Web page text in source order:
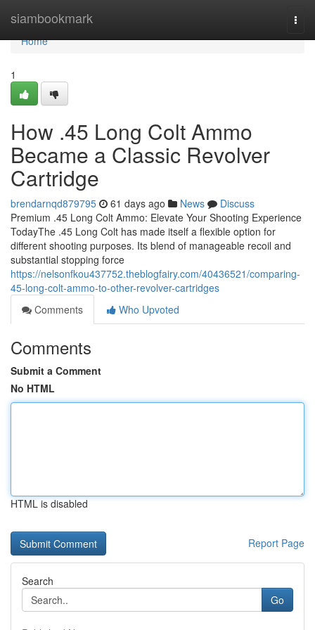
siambookmark
Home
Home
1
How .45 Long Colt Ammo
Became a Classic Revolver
Cartridge
brendarnqd879795 61 days ago News
Discuss
Premium .45 Long Colt Ammo: Elevate Your Shooting Experience
TodayThe .45 Long Colt has made itself a flexible option for
different shooting purposes. Its blend of manageable recoil and
substantial stopping force
https://nelsonfkou437752.theblogfairy.com/40436521/comparing-
45-long-colt-ammo-to-other-revolver-cartridges
Comments
Who Upvoted
Comments
Submit a Comment
No HTML
HTML is disabled
Report Page
Search
Go